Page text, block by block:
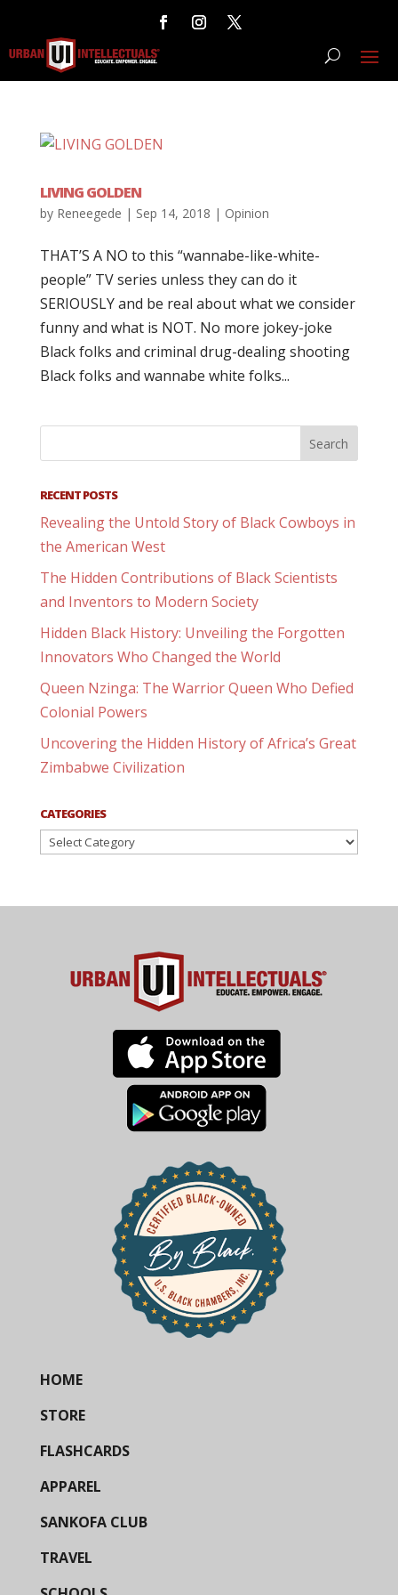
LIVING GOLDEN
by Reneegede | Sep 14, 2018 | Opinion
THAT’S A NO to this “wannabe-like-white-
people” TV series unless they can do it
SERIOUSLY and be real about what we consider
funny and what is NOT. No more jokey-joke
Black folks and criminal drug-dealing shooting
Black folks and wannabe white folks...
RECENT POSTS
Revealing the Untold Story of Black Cowboys in
the American West
The Hidden Contributions of Black Scientists
and Inventors to Modern Society
Hidden Black History: Unveiling the Forgotten
Innovators Who Changed the World
Queen Nzinga: The Warrior Queen Who Defied
Colonial Powers
Uncovering the Hidden History of Africa’s Great
Zimbabwe Civilization
CATEGORIES
Categories
HOME
STORE
FLASHCARDS
APPAREL
SANKOFA CLUB
TRAVEL